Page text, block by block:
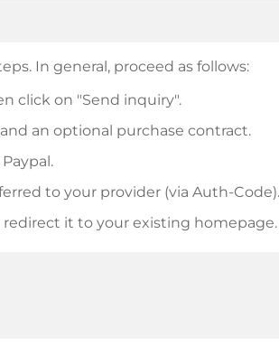
In general, proceed as follows:
click on "Send inquiry".
an optional purchase contract.
to your provider (via Auth-Code).
it to your existing homepage.
inform you of the payment details.